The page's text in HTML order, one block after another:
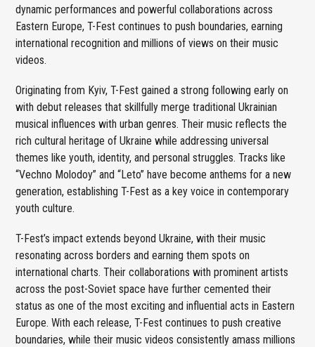
dynamic performances and powerful collaborations across
Eastern Europe, T-Fest continues to push boundaries, earning
international recognition and millions of views on their music
videos.
Originating from Kyiv, T-Fest gained a strong following early on
with debut releases that skillfully merge traditional Ukrainian
musical influences with urban genres. Their music reflects the
rich cultural heritage of Ukraine while addressing universal
themes like youth, identity, and personal struggles. Tracks like
“Vechno Molodoy” and “Leto” have become anthems for a new
generation, establishing T-Fest as a key voice in contemporary
youth culture.
T-Fest’s impact extends beyond Ukraine, with their music
resonating across borders and earning them spots on
international charts. Their collaborations with prominent artists
across the post-Soviet space have further cemented their
status as one of the most exciting and influential acts in Eastern
Europe. With each release, T-Fest continues to push creative
boundaries, while their music videos consistently amass millions